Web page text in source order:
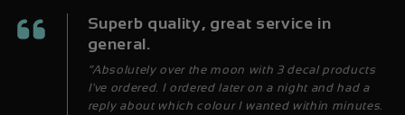
Superb quality, great service in
general.
“Absolutely over the moon with 3 decal products
I've ordered. I ordered later on a night and had a
reply about which colour I wanted within minutes.